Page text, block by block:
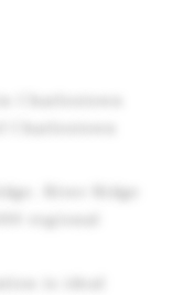
River Ridge
regional
is ideal